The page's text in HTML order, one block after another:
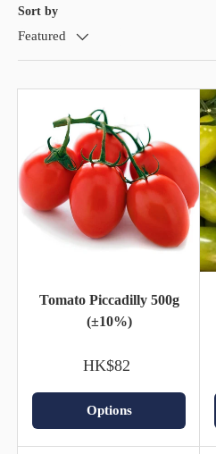
Sort by
Featured
Tomato Piccadilly 500g
(±10%)
HK$82
Options